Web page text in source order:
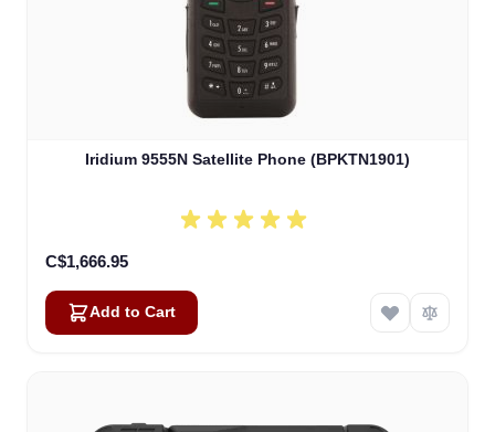
Iridium 9555N Satellite Phone (BPKTN1901)
C$1,666.95
Add to Cart